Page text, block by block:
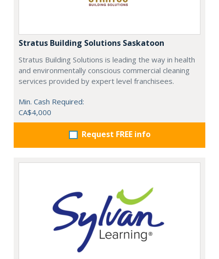
Stratus Building Solutions Saskatoon
Stratus Building Solutions is leading the way in health
and environmentally conscious commercial cleaning
services provided by expert level franchisees.
Min. Cash Required:
CA$4,000
Request FREE info